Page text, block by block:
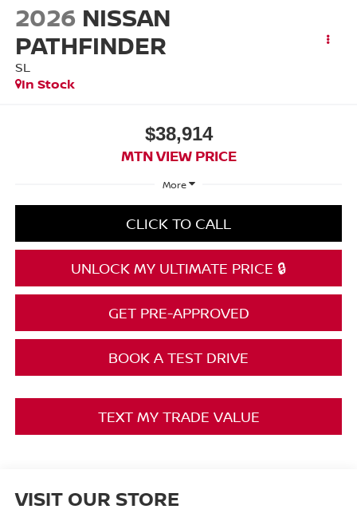
2026 NISSAN
PATHFINDER
SL
In Stock
$38,914
MTN VIEW PRICE
More
CLICK TO CALL
UNLOCK MY ULTIMATE PRICE 🔒
GET PRE-APPROVED
BOOK A TEST DRIVE
TEXT MY TRADE VALUE
VISIT OUR STORE